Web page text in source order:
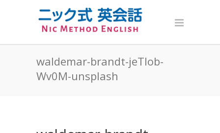
waldemar-brandt-jeTlob-
Wv0M-unsplash